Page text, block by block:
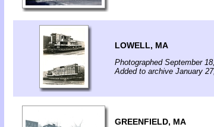
LOWELL, MA
Photographed September
Added to archive January
GREENFIELD, MA